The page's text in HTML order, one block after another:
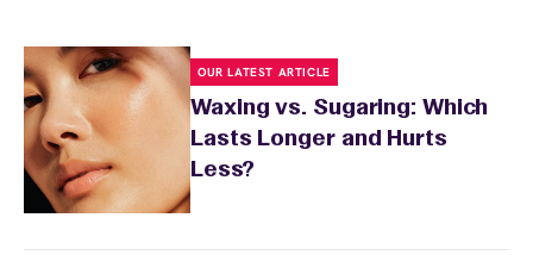
OUR LATEST ARTICLE
Waxing vs. Sugaring: Which
Lasts Longer and Hurts
Less?